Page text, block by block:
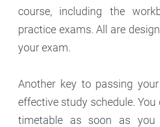
course, including the
practice exams. All are
your exam.
Another key to passing
effective study schedule.
timetable as soon as you